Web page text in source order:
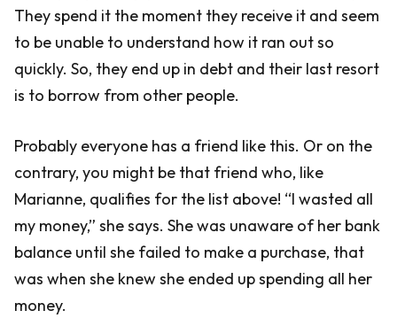
They spend it the moment they receive it and seem
to be unable to understand how it ran out so
quickly. So, they end up in debt and their last resort
is to borrow from other people.
Probably everyone has a friend like this. Or on the
contrary, you might be that friend who, like
Marianne, qualifies for the list above! “I wasted all
my money,” she says. She was unaware of her bank
balance until she failed to make a purchase, that
was when she knew she ended up spending all her
money.